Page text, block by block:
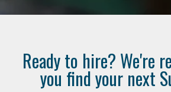
Ready to hire? We're
you find your next